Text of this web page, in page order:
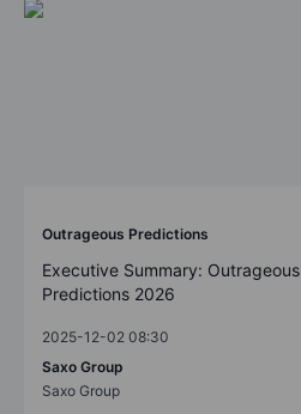
Outrageous Predictions
Executive Summary: Outrageous
Predictions 2026
2025-12-02 08:30
Saxo Group
Saxo Group